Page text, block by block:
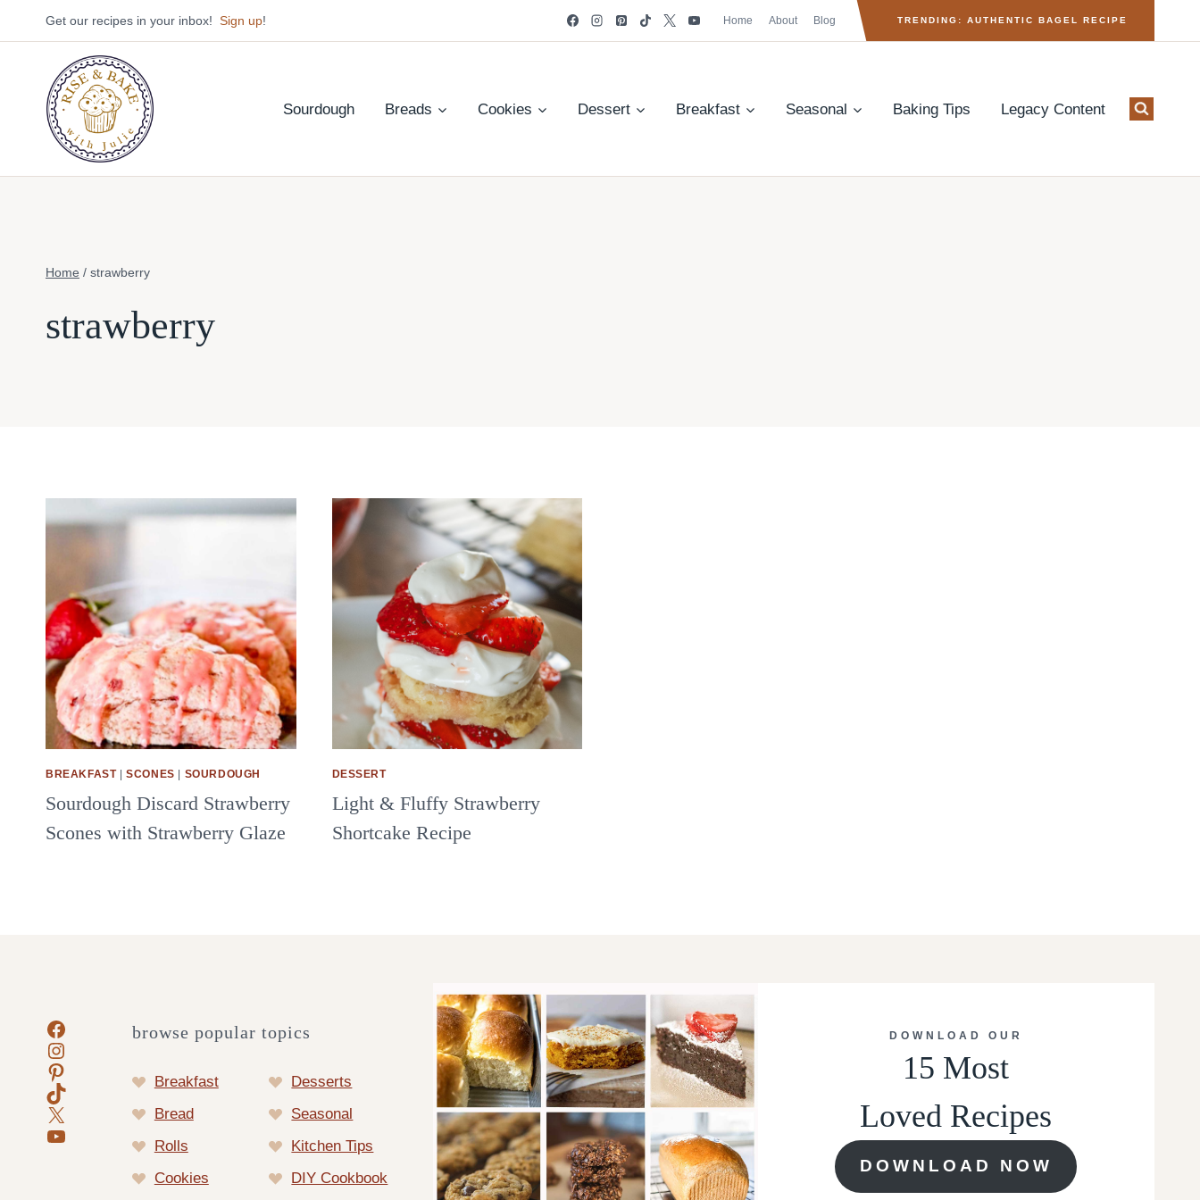
to
Get our recipes in your inbox! Sign up! Home About Blog TRENDING: AUTHENTIC BAGEL RECIPE
Sourdough Breads Cookies Dessert Breakfast Seasonal Baking Tips Legacy Content
Home / strawberry
strawberry
BREAKFAST|SCONES | SOURDOUGH
Sourdough Discard Strawberry
Scones with Strawberry Glaze
DESSERT
Light & Fluffy Strawberry
Shortcake Recipe
Facebook
Instagram
Pinterest
TikTok
X
YouTube
browse popular topics
Breakfast
Desserts
Bread
Seasonal
Rolls
Kitchen Tips
Cookies
DIY Cookbook
DOWNLOAD OUR
15 Most
Loved Recipes
DOWNLOAD NOW